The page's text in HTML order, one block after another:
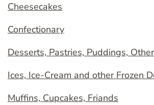
Cheesecakes
Confectionary
Desserts, Pastries, Puddings, Other
Ices, Ice-Cream and other Frozen
Muffins, Cupcakes, Friands